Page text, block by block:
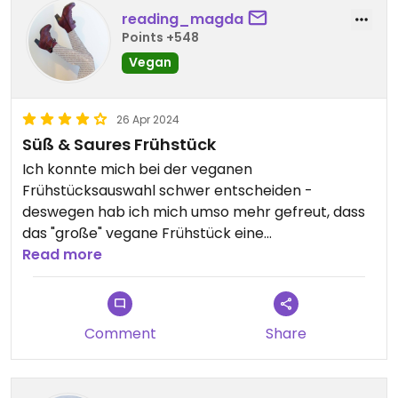
reading_magda
Points +548
Vegan
26 Apr 2024
Süß & Saures Frühstück
Ich konnte mich bei der veganen
Frühstücksauswahl schwer entscheiden -
deswegen hab ich mich umso mehr gefreut, dass
das "große" vegane Frühstück eine
Zusammenstellung war; perfekt wenn süßes &
saures Frühstück gern gegessen wird.
Reservierung empfohlen!
Read more
Comment Share